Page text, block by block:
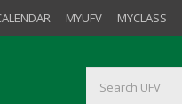
MYUFV MYCLASS